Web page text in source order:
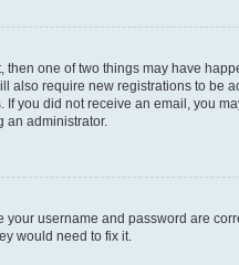
then one of two things may have
also require new registrations to
you did not receive an email, you
an administrator.
username and password are
would need to fix it.